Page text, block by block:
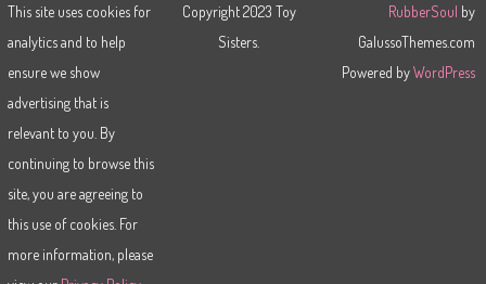
This site uses cookies for
analytics and to help
ensure we show
advertising that is
relevant to you. By
continuing to browse this
site, you are agreeing to
this use of cookies. For
more information, please
Copyright 2023 Toy
Sisters.
RubberSoul by
GalussoThemes.com
Powered byWordPress